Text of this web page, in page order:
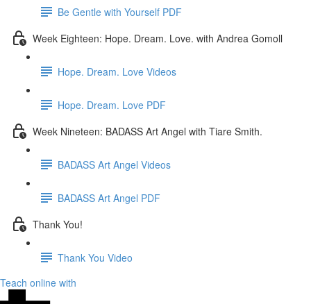
Be Gentle with Yourself PDF
Week Eighteen: Hope. Dream. Love. with Andrea Gomoll
Hope. Dream. Love Videos
Hope. Dream. Love PDF
Week Nineteen: BADASS Art Angel with Tiare Smith.
BADASS Art Angel Videos
BADASS Art Angel PDF
Thank You!
Thank You Video
Teach online with